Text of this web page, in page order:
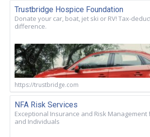
Trustbridge Hospice Foundation
Donate your car, boat, jet ski or RV! Tax-
difference.
https://trustbridge.com
NFA Risk Services
Exceptional Insurance and Risk
and Individuals